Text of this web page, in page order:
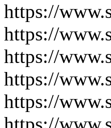
https://
https://
https://
https://
https://